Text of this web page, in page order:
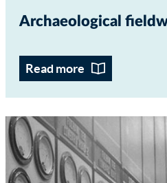
Archaeological
Read more